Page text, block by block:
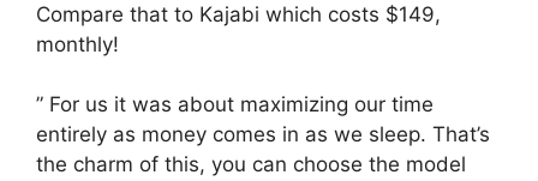
Compare that to Kajabi which costs $149,
monthly!
” For us it was about maximizing our time
entirely as money comes in as we sleep. That’s
the charm of this, you can choose the model